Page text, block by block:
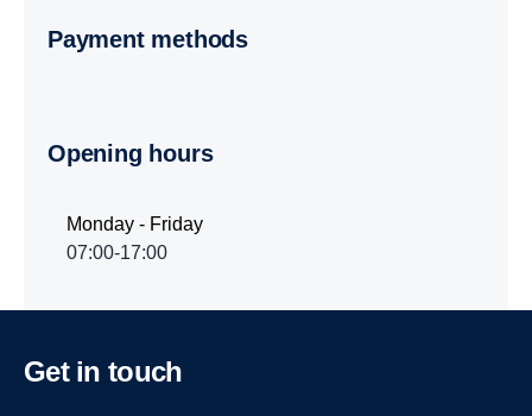
Payment methods
Opening hours
Monday - Friday
07:00-17:00
Get in touch